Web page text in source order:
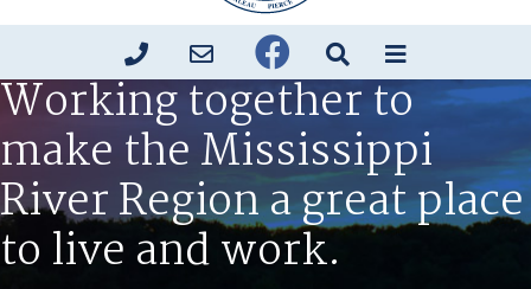
Working together to
make the Mississippi
River Region a great place
to live and work.